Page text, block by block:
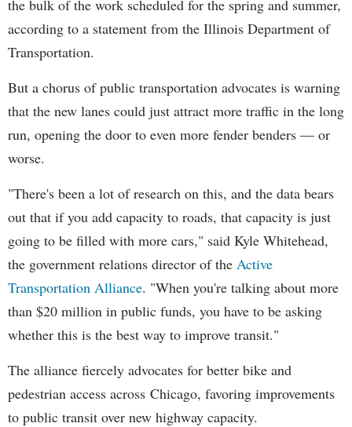
the bulk of the work scheduled for the spring and summer,
according to a statement from the Illinois Department of
Transportation.
But a chorus of public transportation advocates is warning
that the new lanes could just attract more traffic in the long
run, opening the door to even more fender benders — or
worse.
"There's been a lot of research on this, and the data bears
out that if you add capacity to roads, that capacity is just
going to be filled with more cars," said Kyle Whitehead,
the government relations director of the Active
Transportation Alliance. "When you're talking about more
than $20 million in public funds, you have to be asking
whether this is the best way to improve transit."
The alliance fiercely advocates for better bike and
pedestrian access across Chicago, favoring improvements
to public transit over new highway capacity.